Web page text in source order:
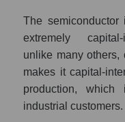
The
extremely capital-
unlike many others,
makes it capital-
production,
industrial customers.